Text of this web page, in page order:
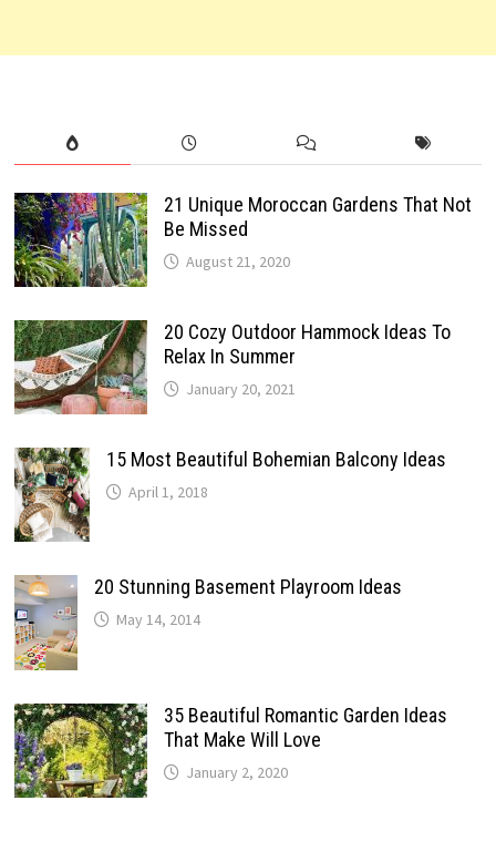
21 Unique Moroccan Gardens That Not
Be Missed
August 21, 2020
20 Cozy Outdoor Hammock Ideas To
Relax In Summer
January 20, 2021
15 Most Beautiful Bohemian Balcony Ideas
April 1, 2018
20 Stunning Basement Playroom Ideas
May 14, 2014
35 Beautiful Romantic Garden Ideas
That Make Will Love
January 2, 2020